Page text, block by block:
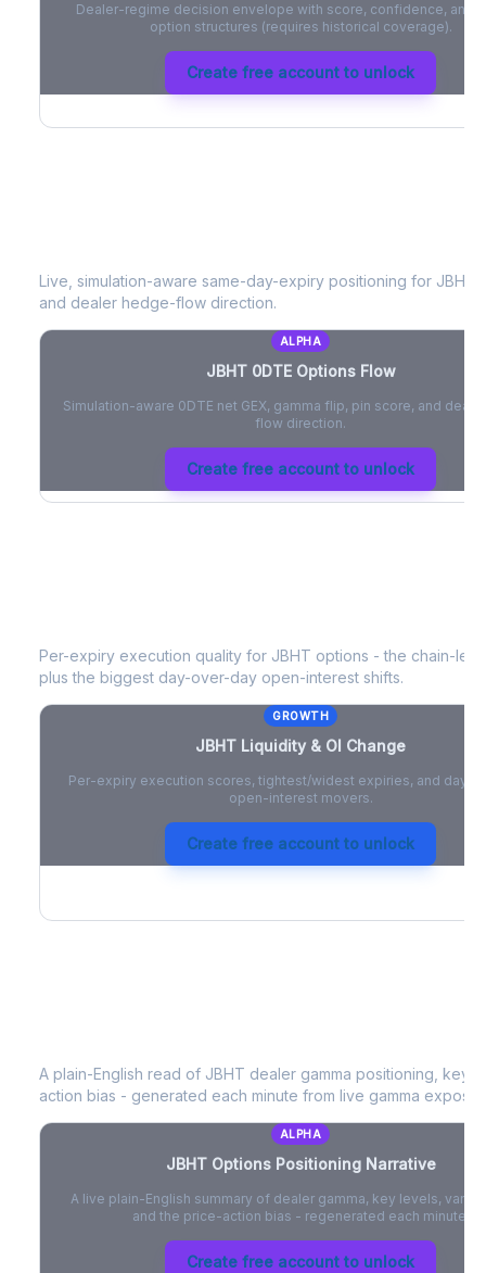
Dealer-regime decision envelope with score, confidence, and
option structures (requires historical coverage).
Create free account to unlock
Live, simulation-aware same-day-expiry positioning for JBHT
and dealer hedge-flow direction.
ALPHA
JBHT0DTE Options Flow
Simulation-aware 0DTE net GEX, gamma flip, pin score, and
flow direction.
Create free account to unlock
Per-expiry execution quality for JBHT options - the chain-
plus the biggest day-over-day open-interest shifts.
GROWTH
JBHT Liquidity & OI Change
Per-expiry execution scores, tightest/widest expiries, and day-
open-interest movers.
Create free account to unlock
A plain-English read of JBHT dealer gamma positioning, key
action bias - generated each minute from live gamma
ALPHA
JBHTOptions Positioning Narrative
A live plain-English summary of dealer gamma, key levels,
and the price-action bias - regenerated each minute.
Create free account to unlock